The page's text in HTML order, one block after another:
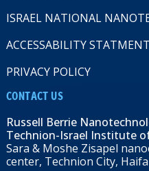
ISRAEL NATIONAL
ACCESSABILITY STATMENT
PRIVACY POLICY
CONTACT US
Russell Berrie
Technion-Israel Institute
Sara & Moshe Zisapel
center, Technion City,